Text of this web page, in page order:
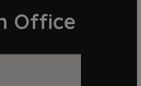
Office